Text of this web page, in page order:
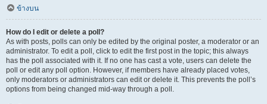
ข้างบน
How do I edit or delete a poll?
As with posts, polls can only be edited by the original poster, a moderator or an
administrator. To edit a poll, click to edit the first post in the topic; this always
has the poll associated with it. If no one has cast a vote, users can delete the
poll or edit any poll option. However, if members have already placed votes,
only moderators or administrators can edit or delete it. This prevents the poll’s
options from being changed mid-way through a poll.